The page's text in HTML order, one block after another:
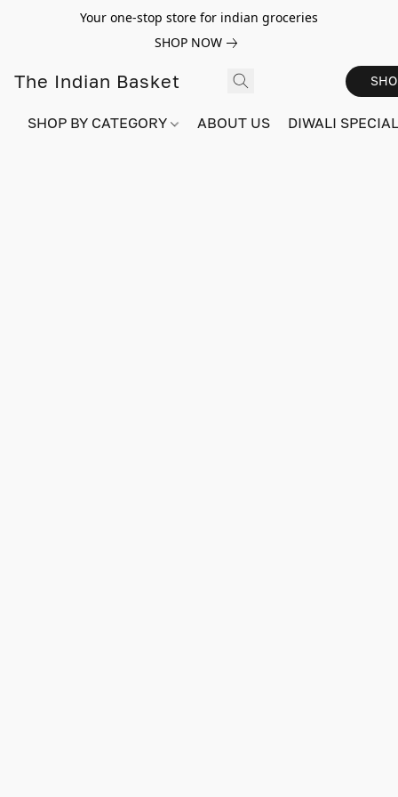
Your one-stop store for indian groceries
SHOP NOW
The Indian Basket
SHOP BY CATEGORY ABOUT US DIWALI